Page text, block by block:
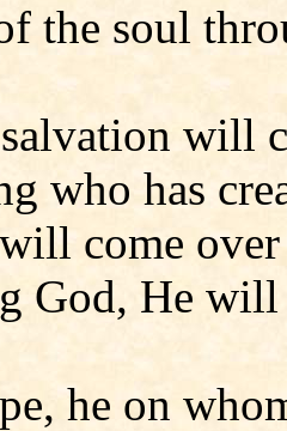
the soul
will
who has
come over
God, He will
he on